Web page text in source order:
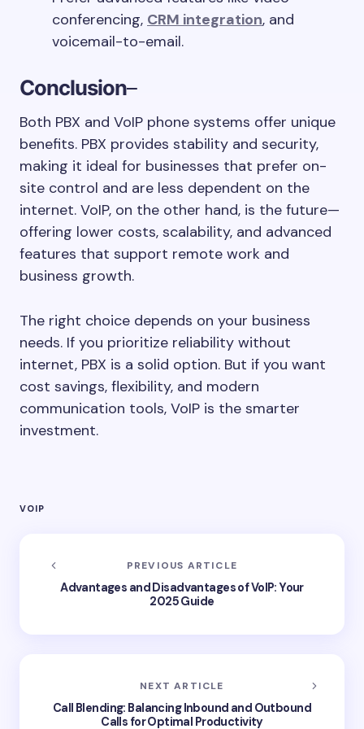
conferencing, CRM integration, and
voicemail-to-email.
Conclusion–
Both PBX and VoIP phone systems offer unique
benefits. PBX provides stability and security,
making it ideal for businesses that prefer on-
site control and are less dependent on the
internet. VoIP, on the other hand, is the future—
offering lower costs, scalability, and advanced
features that support remote work and
business growth.
The right choice depends on your business
needs. If you prioritize reliability without
internet, PBX is a solid option. But if you want
cost savings, flexibility, and modern
communication tools, VoIP is the smarter
investment.
VOIP
PREVIOUS ARTICLE
Advantages and Disadvantages of VoIP: Your
2025 Guide
NEXT ARTICLE
Call Blending: Balancing Inbound and Outbound
Calls for Optimal Productivity